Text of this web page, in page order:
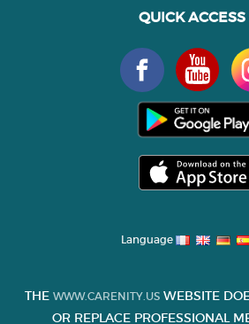
QUICK ACCESS
Language
THE WWW.CARENITY.US WEBSITE
OR REPLACE PROFESSIONAL